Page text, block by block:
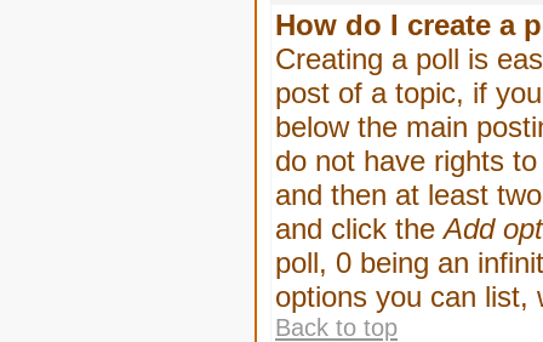
How do I create a
Creating a poll is
post of a topic, if
below the main
do not have rights
and then at least
and click theAdd
poll, 0 being an
options you can list,
Back to top